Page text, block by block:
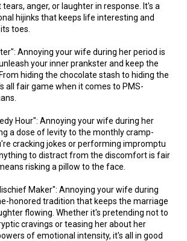
anger, or laughter in response. It's a
hijinks that keeps life interesting and
toes.
Annoying your wife during her period is
your inner prankster and keep the
hiding the chocolate stash to hiding the
all fair game when it comes to PMS-
Hour": Annoying your wife during her
a dose of levity to the monthly cramp-
cracking jokes or performing impromptu
to distract from the discomfort is fair
risking a pillow to the face.
Maker": Annoying your wife during
honored tradition that keeps the marriage
flowing. Whether it's pretending not to
cravings or teasing her about her
of emotional intensity, it's all in good